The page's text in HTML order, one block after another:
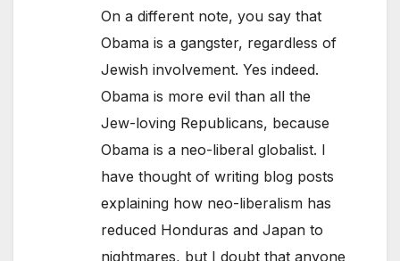
On a different note, you say that
Obama is a gangster, regardless of
Jewish involvement. Yes indeed.
Obama is more evil than all the
Jew-loving Republicans, because
Obama is a neo-liberal globalist. I
have thought of writing blog posts
explaining how neo-liberalism has
reduced Honduras and Japan to
nightmares, but I doubt that anyone